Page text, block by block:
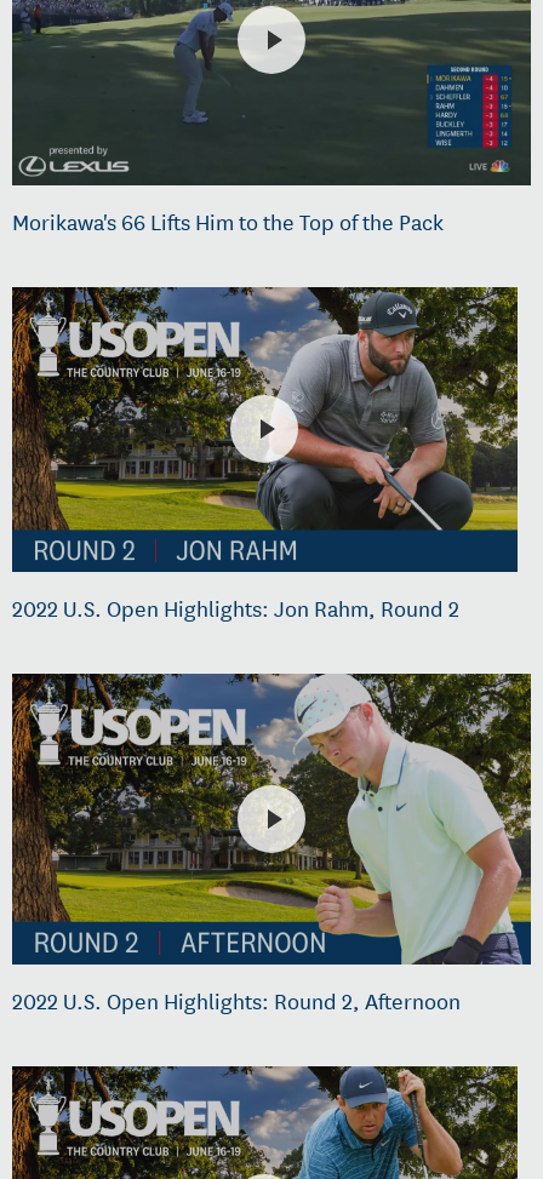
Morikawa's 66 Lifts Him to the Top of the Pack
2022 U.S. Open Highlights: Jon Rahm, Round 2
2022 U.S. Open Highlights: Round 2, Afternoon